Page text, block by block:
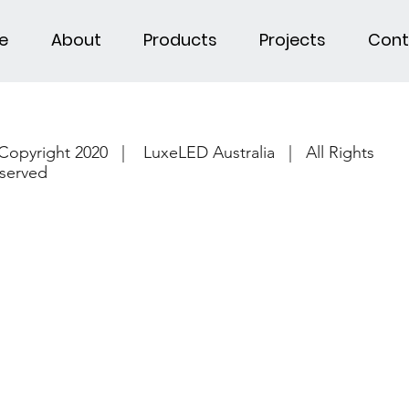
About Products Projects
2020 | LuxeLED Australia | All Rights